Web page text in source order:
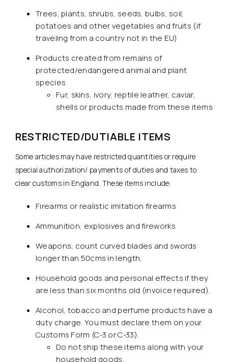
Trees, plants, shrubs, seeds, bulbs, soil,
potatoes and other vegetables and fruits (if
traveling from a country not in the EU)
Products created from remains of
protected/endangered animal and plant
species
Fur, skins, ivory, reptile leather, caviar,
shells or products made from these items
RESTRICTED/DUTIABLE ITEMS
Some articles may have restricted quantities or require
special authorization/ payments of duties and taxes to
clear customs in England. These items include:
Firearms or realistic imitation firearms
Ammunition, explosives and fireworks
Weapons, count curved blades and swords
longer than 50cms in length.
Household goods and personal effects if they
are less than six months old (invoice required).
Alcohol, tobacco and perfume products have a
duty charge. You must declare them on your
Customs Form (C-3 or C-33).
Do not ship these items along with your
household goods.